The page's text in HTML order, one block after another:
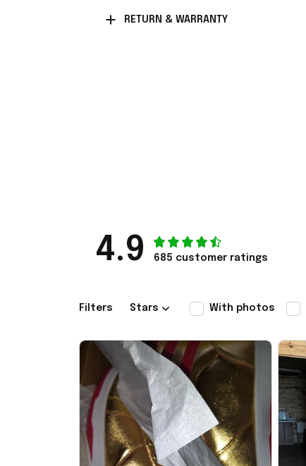
RETURN & WARRANTY
4.9 685 customer ratings
Filters Stars With photos